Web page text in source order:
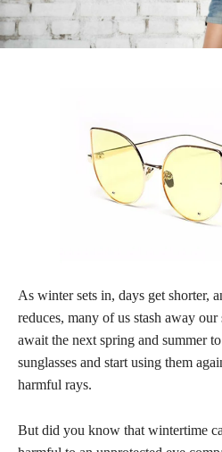
As winter sets in, days get shorter,
reduces, many of us stash away our
await the next spring and summer
sunglasses and start using them
harmful rays.
But did you know that wintertime